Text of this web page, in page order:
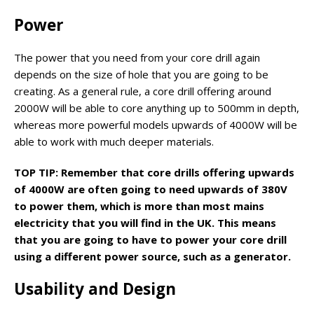
Power
The power that you need from your core drill again
depends on the size of hole that you are going to be
creating. As a general rule, a core drill offering around
2000W will be able to core anything up to 500mm in depth,
whereas more powerful models upwards of 4000W will be
able to work with much deeper materials.
TOP TIP: Remember that core drills offering upwards
of 4000W are often going to need upwards of 380V
to power them, which is more than most mains
electricity that you will find in the UK. This means
that you are going to have to power your core drill
using a different power source, such as a generator.
Usability and Design